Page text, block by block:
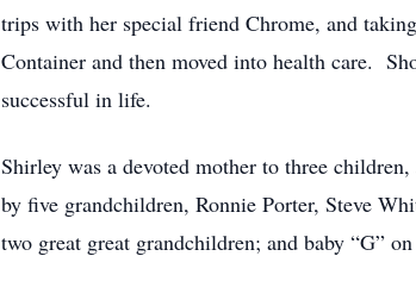
trips with her special friend Chrome, and
Container and then moved into health care.
successful in life.
Shirley was a devoted mother to three
by five grandchildren, Ronnie Porter, Steve
two great great grandchildren; and baby “G”